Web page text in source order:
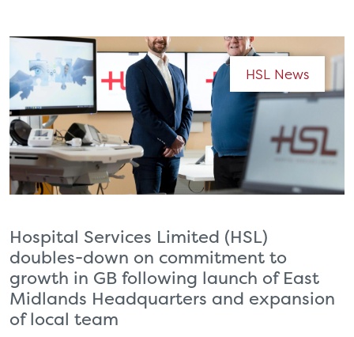
HSL News
Hospital Services Limited (HSL)
doubles-down on commitment to
growth in GB following launch of East
Midlands Headquarters and expansion
of local team